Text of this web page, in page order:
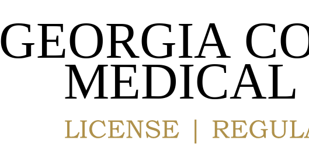
GEORGIA
MEDICAL